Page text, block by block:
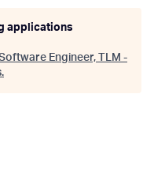
applications
Engineer, TLM -
.